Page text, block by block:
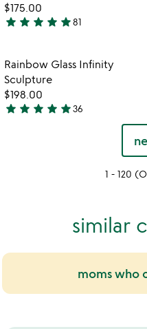
$175.00
4.9
out
of
5
star star star star star81
Item not in
Rainbow Glass Infinity
Sculpture
$198.00
4.9
star star star star star36
1 - 120
similar
moms who